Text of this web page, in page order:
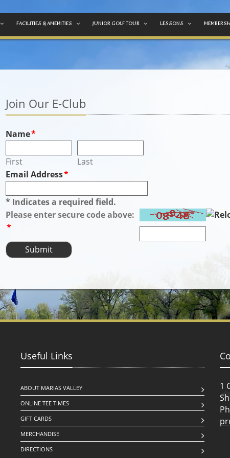
FACILITIES & AMENITIES JUNIOR GOLF TOUR LESSONS
Join Our E-Club
Name*
First
Last
Email Address*
* Indicates a required field.
Please enter secure code above:
*
Useful Links
ABOUT MARIAS VALLEY
ONLINE TEE TIMES
GIFT CARDS
MERCHANDISE
DIRECTIONS
1